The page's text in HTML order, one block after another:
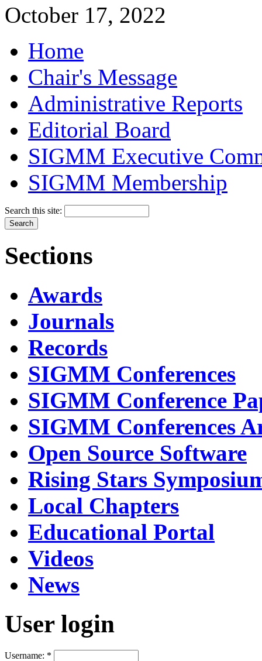
October 17, 2022
Home
Chair's Message
Administrative Reports
Editorial Board
SIGMM Executive
SIGMM Membership
Search this site:
Sections
Awards
Journals
Records
SIGMM Conferences
SIGMM Conference
SIGMM Conferences
Open Source Software
Rising Stars
Local Chapters
Educational Portal
Videos
News
User login
Username: *